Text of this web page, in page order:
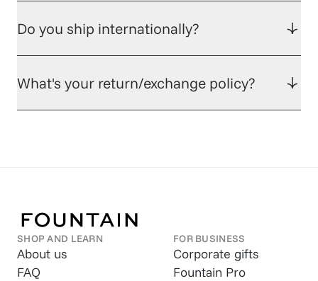
Do you ship internationally?
What's your return/exchange policy?
SHOP AND LEARN
About us
FAQ
FOR BUSINESS
Corporate gifts
Fountain Pro